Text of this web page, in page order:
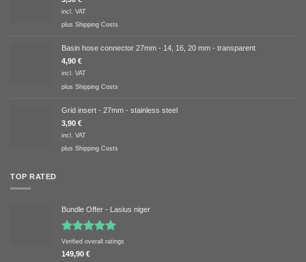
incl. VAT
plus Shipping Costs
Basin hose connector 27mm - 14, 16, 20 mm - transparent
4,90 €
incl. VAT
plus Shipping Costs
Grid insert - 27mm - stainless steel
3,90 €
incl. VAT
plus Shipping Costs
TOP RATED
Bundle Offer - Lasius niger
Rated5.00
out of 5
Verified overall ratings
149,90 €